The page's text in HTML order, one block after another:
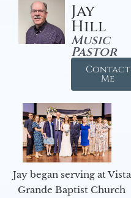
Jay
Hill
Music
Pastor
Contact
Me
Jay began serving at Vista
Grande Baptist Church